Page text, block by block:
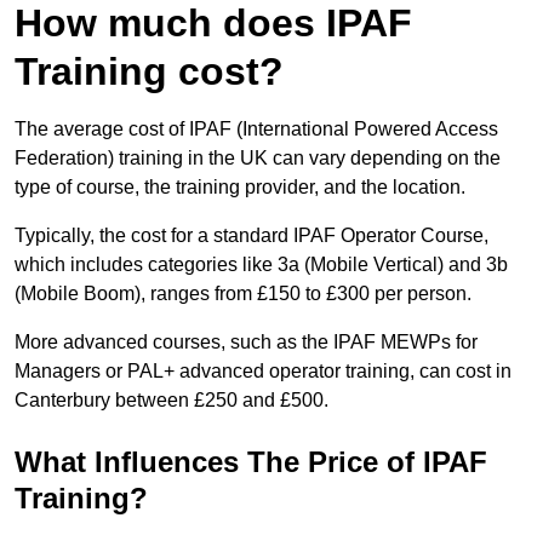
How much does IPAF
Training cost?
The average cost of IPAF (International Powered Access
Federation) training in the UK can vary depending on the
type of course, the training provider, and the location.
Typically, the cost for a standard IPAF Operator Course,
which includes categories like 3a (Mobile Vertical) and 3b
(Mobile Boom), ranges from £150 to £300 per person.
More advanced courses, such as the IPAF MEWPs for
Managers or PAL+ advanced operator training, can cost in
Canterbury between £250 and £500.
What Influences The Price of IPAF
Training?